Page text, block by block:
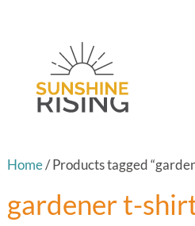
Home/ Products tagged
gardener t-